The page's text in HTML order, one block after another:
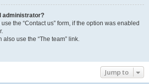
administrator?
the “Contact us” form, if the option was enabled
also use the “The team” link.
Jump to